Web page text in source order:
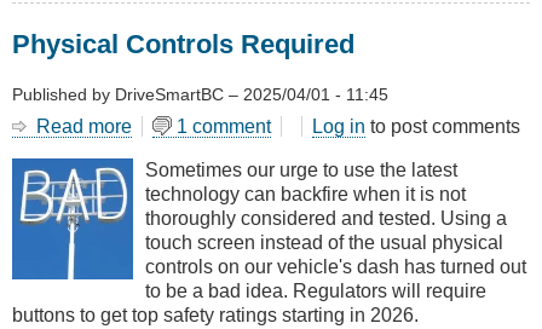
Physical Controls Required
Published by DriveSmartBC – 2025/04/01 - 11:45
Read more about
Controls
Required
1 comment Log in to post comments
Sometimes our urge to use the latest
technology can backfire when it is not
thoroughly considered and tested. Using a
touch screen instead of the usual physical
controls on our vehicle's dash has turned out
to be a bad idea. Regulators will require
buttons to get top safety ratings starting in 2026.